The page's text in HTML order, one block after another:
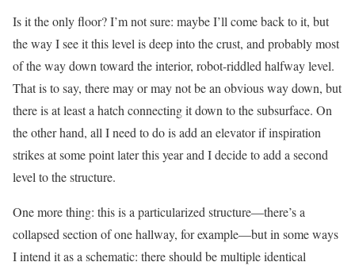
Is it the only floor? I’m not sure: maybe I’ll come back to it, but
the way I see it this level is deep into the crust, and probably most
of the way down toward the interior, robot-riddled halfway level.
That is to say, there may or may not be an obvious way down, but
there is at least a hatch connecting it down to the subsurface. On
the other hand, all I need to do is add an elevator if inspiration
strikes at some point later this year and I decide to add a second
level to the structure.
One more thing: this is a particularized structure—there’s a
collapsed section of one hallway, for example—but in some ways
I intend it as a schematic: there should be multiple identical